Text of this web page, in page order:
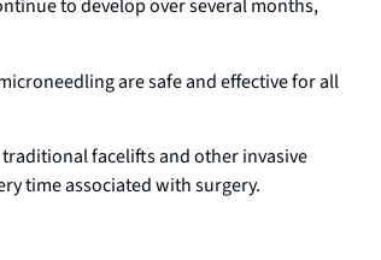
to develop over several months,
are safe and effective for all
facelifts and other invasive
time associated with surgery.